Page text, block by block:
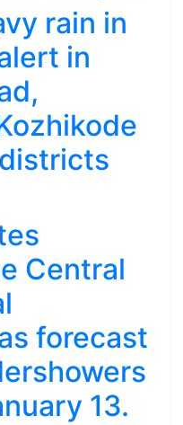
rain in
in
Central
forecast
13.